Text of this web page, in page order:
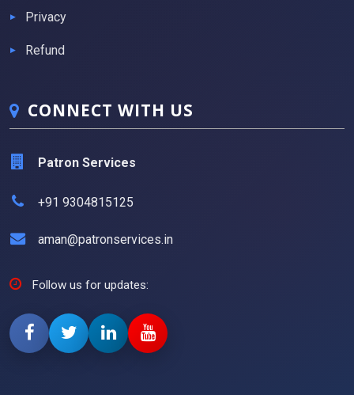
Privacy
Refund
CONNECT WITH US
Patron Services
+91 9304815125
aman@patronservices.in
Follow us for updates: